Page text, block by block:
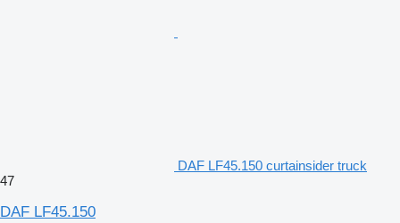
DAF LF45.150 curtainsider truck
47
DAF LF45.150